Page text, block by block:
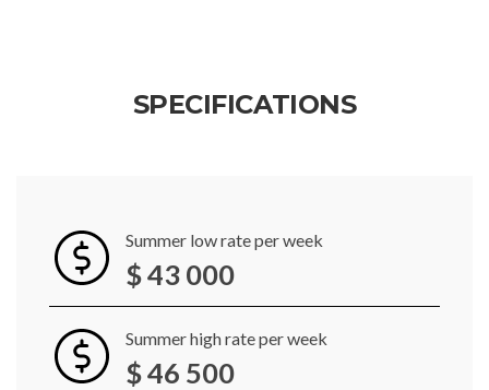
SPECIFICATIONS
Summer low rate per week
$ 43 000
Summer high rate per week
$ 46 500